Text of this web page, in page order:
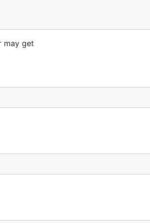
may get